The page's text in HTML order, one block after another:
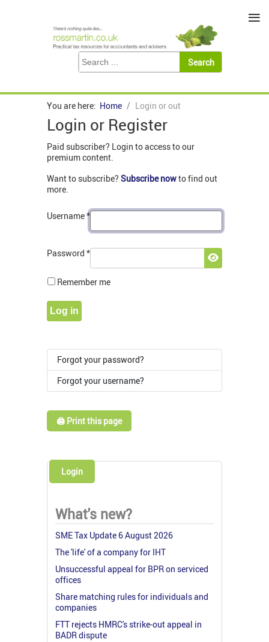
You are here: Home Login or out
Login or Register
Paid subscriber? Login to access to our
premium content.
Want to subscribe? Subscribe nowto find out
more.
Username*
Password *
Show
Remember me
Log in
Forgot your password?
Forgot your username?
🖨️ Print this page
Login
What's new?
SME Tax Update 6 August 2026
The 'life' of a company for IHT
Unsuccessful appeal for BPR on serviced
offices
Share matching rules for individuals and
companies
FTT rejects HMRC's strike-out appeal in
BADR dispute
≡